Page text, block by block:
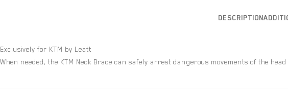
DESCRIPTION
Exclusively for KTM by Leatt
When needed, the KTM Neck Brace can safely arrest dangerous movements of the